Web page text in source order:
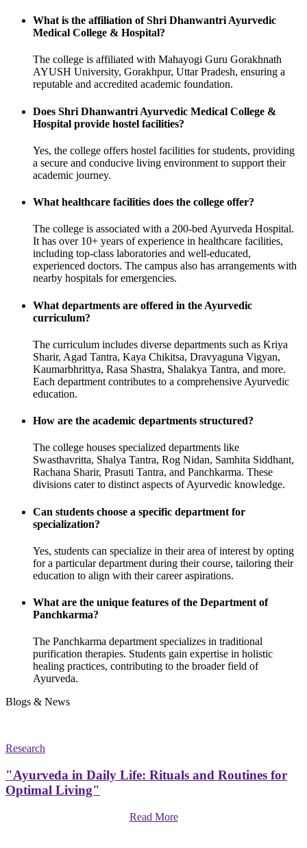
What is the affiliation of Shri Dhanwantri Ayurvedic
Medical College & Hospital?
The college is affiliated with Mahayogi Guru Gorakhnath
AYUSH University, Gorakhpur, Uttar Pradesh, ensuring a
reputable and accredited academic foundation.
Does Shri Dhanwantri Ayurvedic Medical College &
Hospital provide hostel facilities?
Yes, the college offers hostel facilities for students, providing
a secure and conducive living environment to support their
academic journey.
What healthcare facilities does the college offer?
The college is associated with a 200-bed Ayurveda Hospital.
It has over 10+ years of experience in healthcare facilities,
including top-class laboratories and well-educated,
experienced doctors. The campus also has arrangements with
nearby hospitals for emergencies.
What departments are offered in the Ayurvedic
curriculum?
The curriculum includes diverse departments such as Kriya
Sharir, Agad Tantra, Kaya Chikitsa, Dravyaguna Vigyan,
Kaumarbhrittya, Rasa Shastra, Shalakya Tantra, and more.
Each department contributes to a comprehensive Ayurvedic
education.
How are the academic departments structured?
The college houses specialized departments like
Swasthavritta, Shalya Tantra, Rog Nidan, Samhita Siddhant,
Rachana Sharir, Prasuti Tantra, and Panchkarma. These
divisions cater to distinct aspects of Ayurvedic knowledge.
Can students choose a specific department for
specialization?
Yes, students can specialize in their area of interest by opting
for a particular department during their course, tailoring their
education to align with their career aspirations.
What are the unique features of the Department of
Panchkarma?
The Panchkarma department specializes in traditional
purification therapies. Students gain expertise in holistic
healing practices, contributing to the broader field of
Ayurveda.
Blogs & News
Research
"Ayurveda in Daily Life: Rituals and Routines for
Optimal Living"
Read More